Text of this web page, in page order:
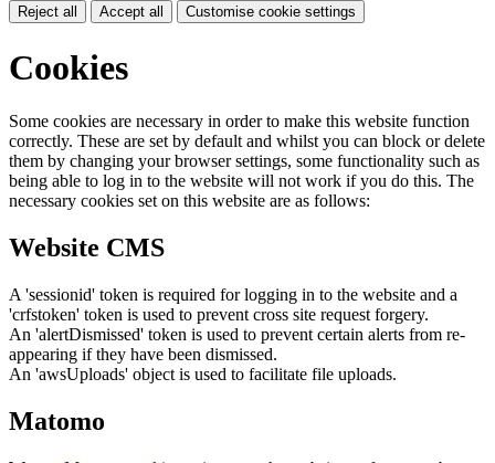
Reject all Accept all Customise cookie settings
Cookies
Some cookies are necessary in order to make this website function
correctly. These are set by default and whilst you can block or delete
them by changing your browser settings, some functionality such as
being able to log in to the website will not work if you do this. The
necessary cookies set on this website are as follows:
Website CMS
A 'sessionid' token is required for logging in to the website and a
'crfstoken' token is used to prevent cross site request forgery.
An 'alertDismissed' token is used to prevent certain alerts from re-
appearing if they have been dismissed.
An 'awsUploads' object is used to facilitate file uploads.
Matomo